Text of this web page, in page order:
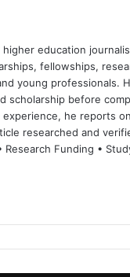
higher education
fellowships,
young professionals.
scholarship before
he reports
researched and
Research Funding •